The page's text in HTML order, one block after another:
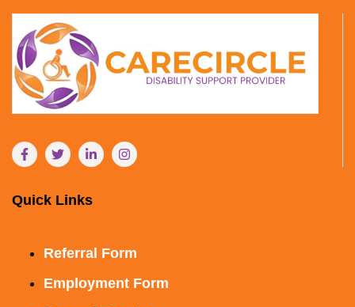
Quick Links
Referral Form
Employment Form